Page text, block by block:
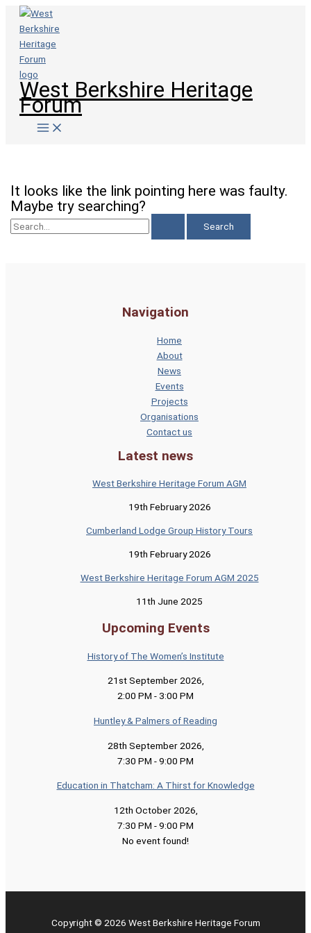
Skip
content
West Berkshire Heritage
Forum
It looks like the link pointing here was faulty.
Maybe try searching?
Search
for:
Navigation
Home
About
News
Events
Projects
Organisations
Contact us
Latest news
West Berkshire Heritage Forum AGM
19th February 2026
Cumberland Lodge Group History Tours
19th February 2026
West Berkshire Heritage Forum AGM 2025
11th June 2025
Upcoming Events
History of The Women’s Institute
21st September 2026,
2:00 PM - 3:00 PM
Huntley & Palmers of Reading
28th September 2026
7:30 PM -9:00 PM
Education in Thatcham: A Thirst for Knowledge
12th October 2026
7:30 PM -9:00 PM
No event found!
Copyright © 2026 West Berkshire Heritage Forum